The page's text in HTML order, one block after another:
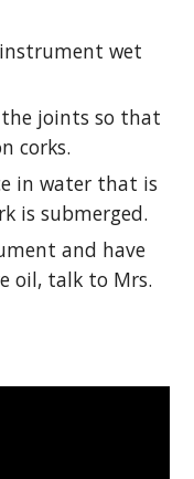
instrument wet
joints so that
corks.
in water that is
is submerged.
and have
oil, talk to Mrs.